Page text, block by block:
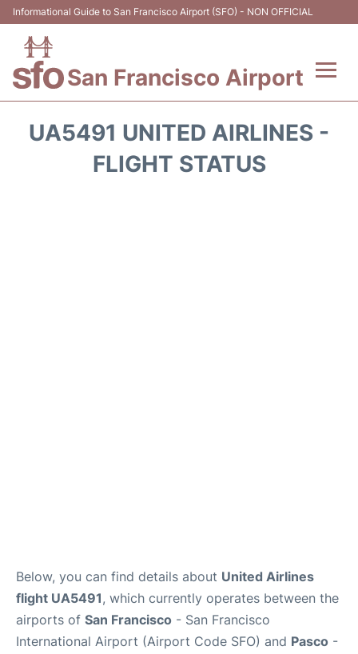
Informational Guide to San Francisco Airport (SFO) - NON OFFICIAL
San Francisco Airport
UA5491 UNITED AIRLINES -
FLIGHT STATUS
Below, you can find details about United Airlines
flight UA5491, which currently operates between the
airports of San Francisco - San Francisco
International Airport (Airport Code SFO) and Pasco -